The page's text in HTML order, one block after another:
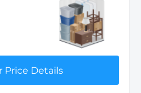
Price Details